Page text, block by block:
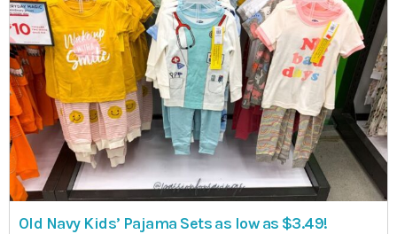
Old Navy Kids’ Pajama Sets as low as $3.49!